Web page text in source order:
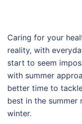
Caring for your
reality, with
start to seem
with summer
better time to
best in the summer
winter.